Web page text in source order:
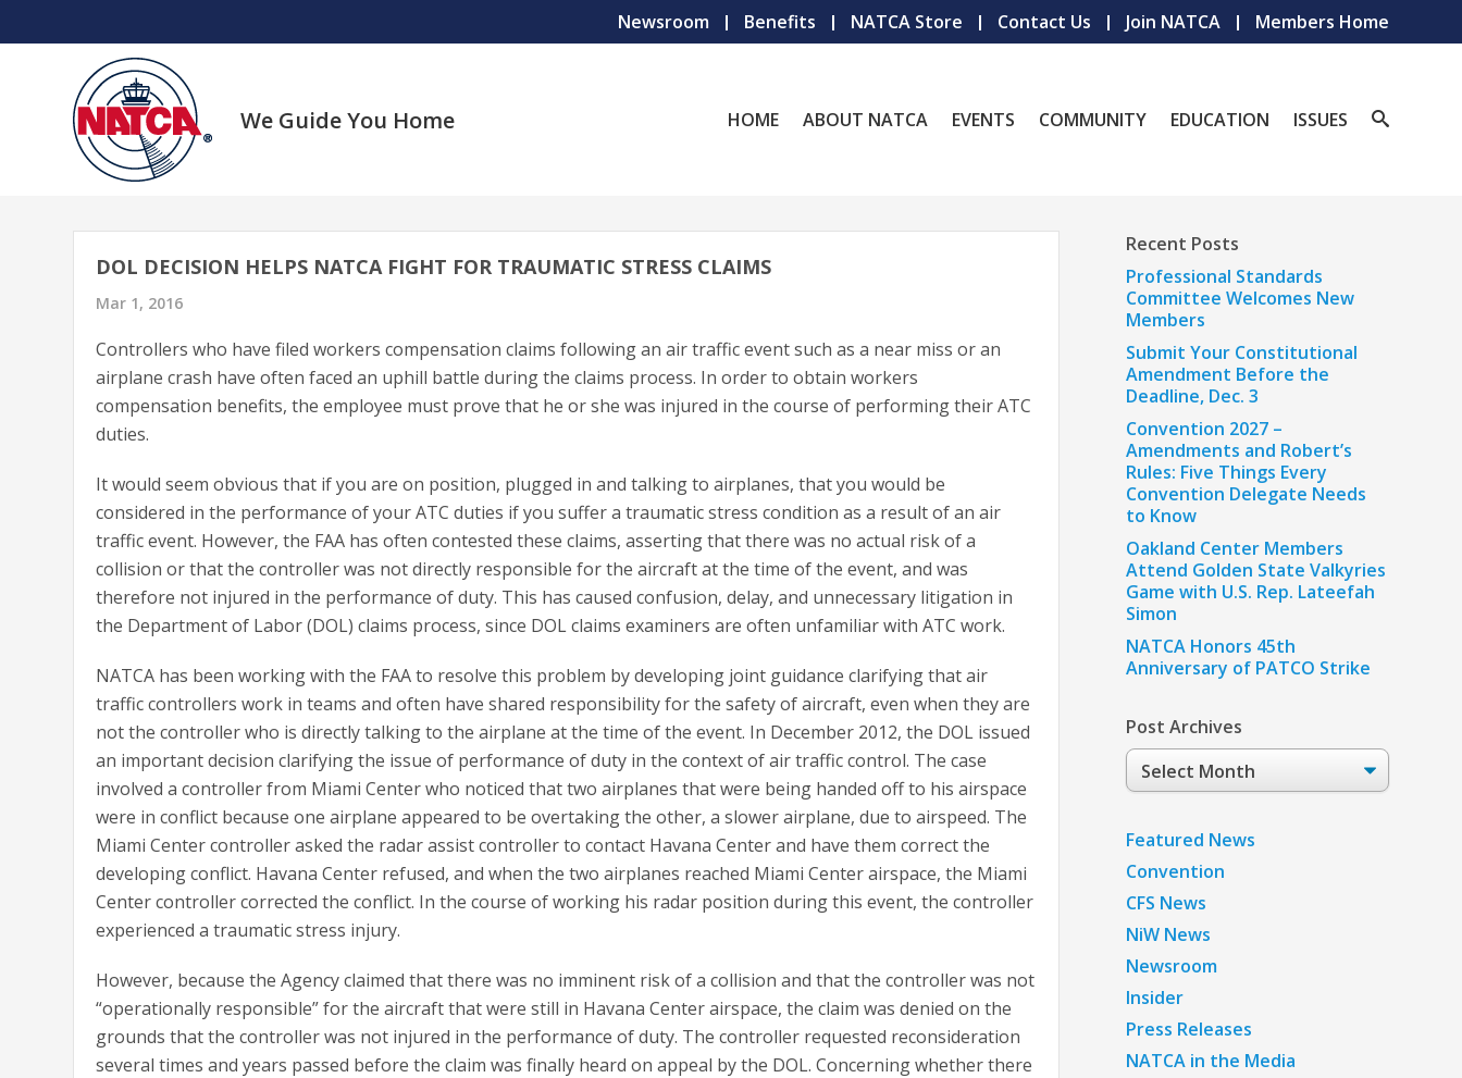
Newsroom Benefits NATCA Store Contact Us Join NATCA Members Home
We Guide You Home HOME ABOUT NATCA EVENTS COMMUNITY EDUCATION ISSUES
DOL DECISION HELPS NATCA FIGHT FOR TRAUMATIC STRESS CLAIMS
Mar 1, 2016
Controllers who have filed workers compensation claims following an air traffic event such as a near miss or an
airplane crash have often faced an uphill battle during the claims process. In order to obtain workers
compensation benefits, the employee must prove that he or she was injured in the course of performing their ATC
duties.
It would seem obvious that if you are on position, plugged in and talking to airplanes, that you would be
considered in the performance of your ATC duties if you suffer a traumatic stress condition as a result of an air
traffic event. However, the FAA has often contested these claims, asserting that there was no actual risk of a
collision or that the controller was not directly responsible for the aircraft at the time of the event, and was
therefore not injured in the performance of duty. This has caused confusion, delay, and unnecessary litigation in
the Department of Labor (DOL) claims process, since DOL claims examiners are often unfamiliar with ATC work.
NATCA has been working with the FAA to resolve this problem by developing joint guidance clarifying that air
traffic controllers work in teams and often have shared responsibility for the safety of aircraft, even when they are
not the controller who is directly talking to the airplane at the time of the event. In December 2012, the DOL issued
an important decision clarifying the issue of performance of duty in the context of air traffic control. The case
involved a controller from Miami Center who noticed that two airplanes that were being handed off to his airspace
were in conflict because one airplane appeared to be overtaking the other, a slower airplane, due to airspeed. The
Miami Center controller asked the radar assist controller to contact Havana Center and have them correct the
developing conflict. Havana Center refused, and when the two airplanes reached Miami Center airspace, the Miami
Center controller corrected the conflict. In the course of working his radar position during this event, the controller
experienced a traumatic stress injury.
However, because the Agency claimed that there was no imminent risk of a collision and that the controller was not
“operationally responsible” for the aircraft that were still in Havana Center airspace, the claim was denied on the
grounds that the controller was not injured in the performance of duty. The controller requested reconsideration
several times and years passed before the claim was finally heard on appeal by the DOL. Concerning whether there
Recent Posts
Professional Standards
Committee Welcomes New
Members
Submit Your Constitutional
Amendment Before the
Deadline, Dec. 3
Convention 2027 –
Amendments and Robert’s
Rules: Five Things Every
Convention Delegate Needs
to Know
Oakland Center Members
Attend Golden State Valkyries
Game with U.S. Rep. Lateefah
Simon
NATCA Honors 45th
Anniversary of PATCO Strike
Post Archives
Post
Archives
Featured News
Convention
CFS News
NiW News
Newsroom
Insider
Press Releases
NATCA in the Media